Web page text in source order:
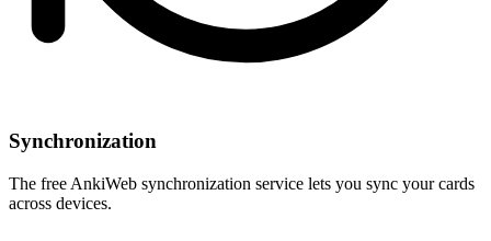
Synchronization
The free AnkiWeb synchronization service lets you sync your cards
across devices.